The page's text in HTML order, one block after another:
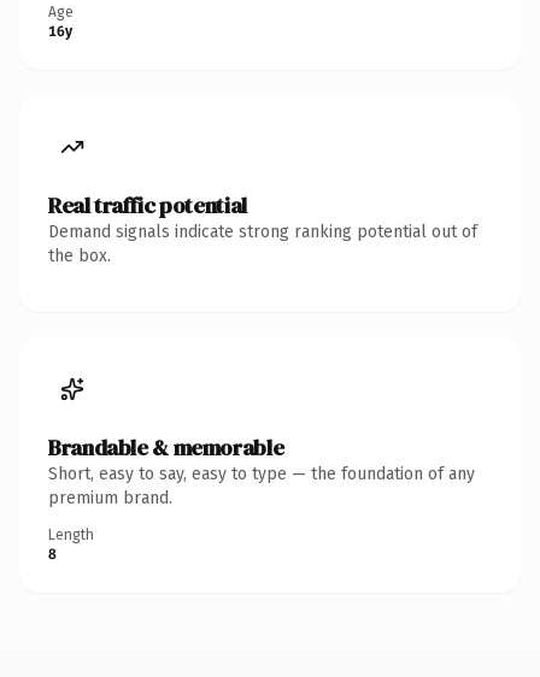
Age
16y
Real traffic potential
Demand signals indicate strong ranking potential out of
the box.
Brandable & memorable
Short, easy to say, easy to type — the foundation of any
premium brand.
Length
8